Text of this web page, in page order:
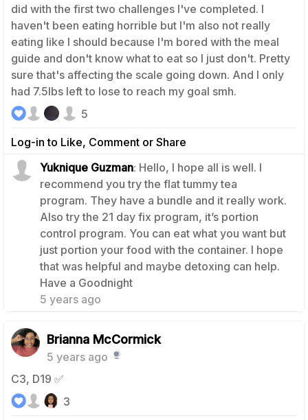
did with the first two challenges I've completed. I
haven't been eating horrible but I'm also not really
eating like I should because I'm bored with the meal
guide and don't know what to eat so I just don't. Pretty
sure that's affecting the scale going down. And I only
had 7.5lbs left to lose to reach my goal smh.
Log-in to Like, Comment or Share
5
Yuknique Guzman: Hello, I hope all is well. I
recommend you try the flat tummy tea
program. They have a bundle and it really work.
Also try the 21 day fix program, it’s portion
control program. You can eat what you want but
just portion your food with the container. I hope
that was helpful and maybe detoxing can help.
Have a Goodnight
5 years ago
1
Brianna McCormick
5 years ago
C3, D19 ✅
3